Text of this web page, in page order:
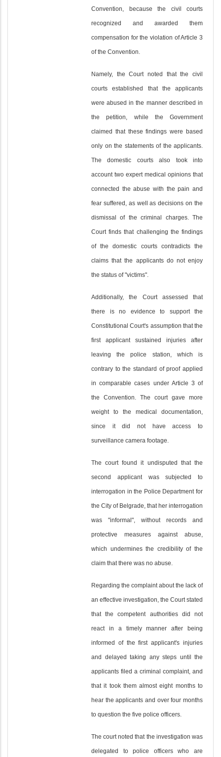
Convention, because the civil courts
recognized and awarded them
compensation for the violation of Article 3
of the Convention.
Namely, the Court noted that the civil
courts established that the applicants
were abused in the manner described in
the petition, while the Government
claimed that these findings were based
only on the statements of the applicants.
The domestic courts also took into
account two expert medical opinions that
connected the abuse with the pain and
fear suffered, as well as decisions on the
dismissal of the criminal charges. The
Court finds that challenging the findings
of the domestic courts contradicts the
claims that the applicants do not enjoy
the status of "victims".
Additionally, the Court assessed that
there is no evidence to support the
Constitutional Court's assumption that the
first applicant sustained injuries after
leaving the police station, which is
contrary to the standard of proof applied
in comparable cases under Article 3 of
the Convention. The court gave more
weight to the medical documentation,
since it did not have access to
surveillance camera footage.
The court found it undisputed that the
second applicant was subjected to
interrogation in the Police Department for
the City of Belgrade, that her interrogation
was "informal", without records and
protective measures against abuse,
which undermines the credibility of the
claim that there was no abuse.
Regarding the complaint about the lack of
an effective investigation, the Court stated
that the competent authorities did not
react in a timely manner after being
informed of the first applicant's injuries
and delayed taking any steps until the
applicants filed a criminal complaint, and
that it took them almost eight months to
hear the applicants and over four months
to question the five police officers.
The court noted that the investigation was
delegated to police officers who are